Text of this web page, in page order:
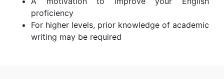
proficiency
For higher levels, prior knowledge of academic
writing may be required